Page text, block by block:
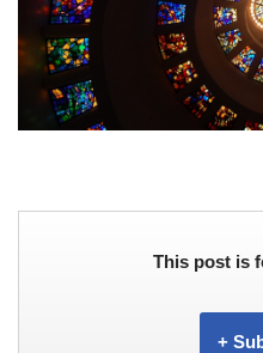
This post is
+